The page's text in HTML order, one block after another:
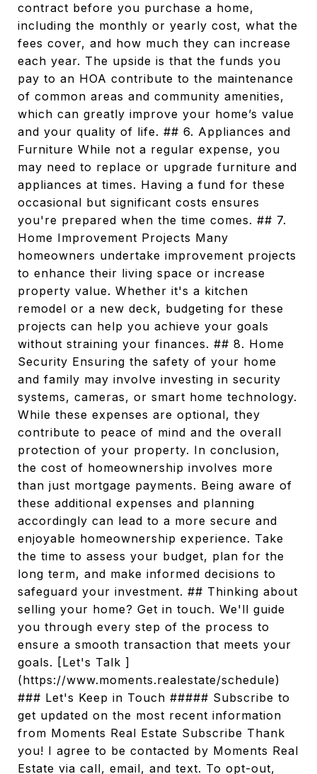
contract before you purchase a home,
including the monthly or yearly cost, what the
fees cover, and how much they can increase
each year. The upside is that the funds you
pay to an HOA contribute to the maintenance
of common areas and community amenities,
which can greatly improve your home’s value
and your quality of life. ## 6. Appliances and
Furniture While not a regular expense, you
may need to replace or upgrade furniture and
appliances at times. Having a fund for these
occasional but significant costs ensures
you're prepared when the time comes. ## 7.
Home Improvement Projects Many
homeowners undertake improvement projects
to enhance their living space or increase
property value. Whether it's a kitchen
remodel or a new deck, budgeting for these
projects can help you achieve your goals
without straining your finances. ## 8. Home
Security Ensuring the safety of your home
and family may involve investing in security
systems, cameras, or smart home technology.
While these expenses are optional, they
contribute to peace of mind and the overall
protection of your property. In conclusion,
the cost of homeownership involves more
than just mortgage payments. Being aware of
these additional expenses and planning
accordingly can lead to a more secure and
enjoyable homeownership experience. Take
the time to assess your budget, plan for the
long term, and make informed decisions to
safeguard your investment. ## Thinking about
selling your home? Get in touch. We'll guide
you through every step of the process to
ensure a smooth transaction that meets your
goals. [Let's Talk ]
(https://www.moments.realestate/schedule)
### Let's Keep in Touch ##### Subscribe to
get updated on the most recent information
from Moments Real Estate Subscribe Thank
you! I agree to be contacted by Moments Real
Estate via call, email, and text. To opt-out,